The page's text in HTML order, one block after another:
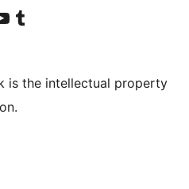
account
our YouTube channel
Visit our Tumblr account
is the intellectual property